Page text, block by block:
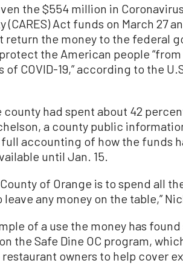
the $554 million in
Act funds on March 27
return the money to the federal
the American people
COVID-19,” according to the
county had spent about 42
a county public
accounting of how the funds
until Jan. 15.
of Orange is to spend all
leave any money on the table,”
of a use the money has
the Safe Dine OC program,
owners to help cover